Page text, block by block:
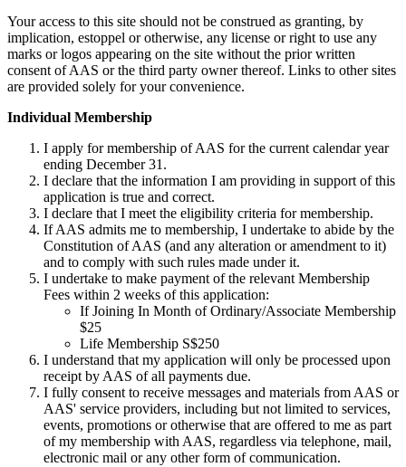
Your access to this site should not be construed as granting, by
implication, estoppel or otherwise, any license or right to use any
marks or logos appearing on the site without the prior written
consent of AAS or the third party owner thereof. Links to other sites
are provided solely for your convenience.
Individual Membership
I apply for membership of AAS for the current calendar year
ending December 31.
I declare that the information I am providing in support of this
application is true and correct.
I declare that I meet the eligibility criteria for membership.
If AAS admits me to membership, I undertake to abide by the
Constitution of AAS (and any alteration or amendment to it)
and to comply with such rules made under it.
I undertake to make payment of the relevant Membership
Fees within 2 weeks of this application:
If Joining In Month of Ordinary/Associate Membership
$25
Life Membership S$250
I understand that my application will only be processed upon
receipt by AAS of all payments due.
I fully consent to receive messages and materials from AAS or
AAS' service providers, including but not limited to services,
events, promotions or otherwise that are offered to me as part
of my membership with AAS, regardless via telephone, mail,
electronic mail or any other form of communication.